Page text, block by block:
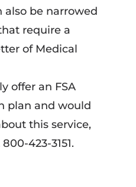
also be narrowed
require a
of Medical
offer an FSA
plan and would
this service,
423-3151.